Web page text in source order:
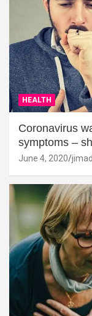
HEALTH
Coronavirus
symptoms –
June 4, 2020